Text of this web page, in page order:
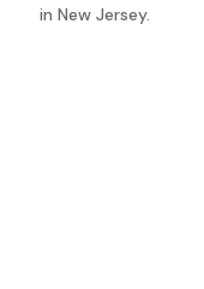
in New Jersey.